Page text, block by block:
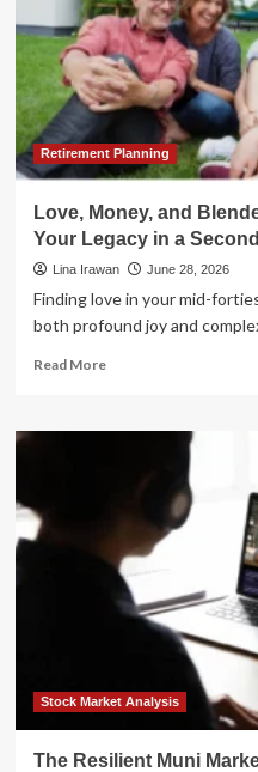
Role
in
the
Second
Half
2026
Retirement Planning
Love, Money, and
Your Legacy in a
Lina Irawan June 28, 2026
Finding love in your mid-
both profound joy and
Read MoreRead
Love,
Families:
Protecting
Your
Legacy
Stock Market Analysis
The Resilient Muni